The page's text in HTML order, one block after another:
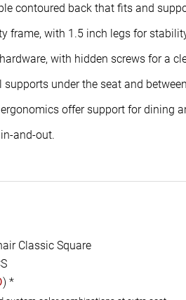
contoured back that fits and
frame, with 1.5 inch legs for
with hidden screws for a
supports under the seat and
offer support for dining
and-out.
Classic Square
) *